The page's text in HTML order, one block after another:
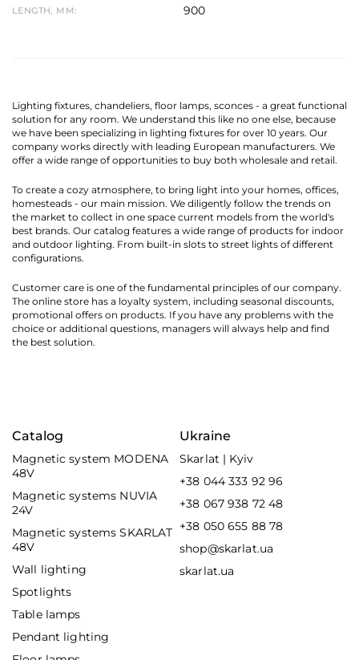
LENGTH, MM: 900
Lighting fixtures, chandeliers, floor lamps, sconces - a great functional
solution for any room. We understand this like no one else, because
we have been specializing in lighting fixtures for over 10 years. Our
company works directly with leading European manufacturers. We
offer a wide range of opportunities to buy both wholesale and retail.
To create a cozy atmosphere, to bring light into your homes, offices,
homesteads - our main mission. We diligently follow the trends on
the market to collect in one space current models from the world's
best brands. Our catalog features a wide range of products for indoor
and outdoor lighting. From built-in slots to street lights of different
configurations.
Customer care is one of the fundamental principles of our company.
The online store has a loyalty system, including seasonal discounts,
promotional offers on products. If you have any problems with the
choice or additional questions, managers will always help and find
the best solution.
Catalog
Magnetic system MODENA
48V
Magnetic systems NUVIA
24V
Magnetic systems SKARLAT
48V
Wall lighting
Spotlights
Table lamps
Pendant lighting
Ukraine
Skarlat | Kyiv
+38 044 333 92 96
+38 067 938 72 48
+38 050 655 88 78
shop@skarlat.ua
skarlat.ua